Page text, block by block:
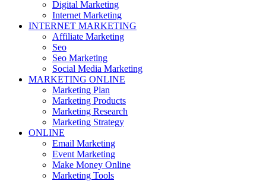
Digital Marketing
Internet Marketing
INTERNET MARKETING
Affiliate Marketing
Seo
Seo Marketing
Social Media Marketing
MARKETING ONLINE
Marketing Plan
Marketing Products
Marketing Research
Marketing Strategy
ONLINE
Email Marketing
Event Marketing
Make Money Online
Marketing Tools